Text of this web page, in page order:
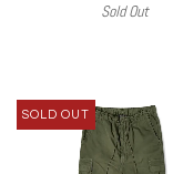
Sold Out
SOLD OUT